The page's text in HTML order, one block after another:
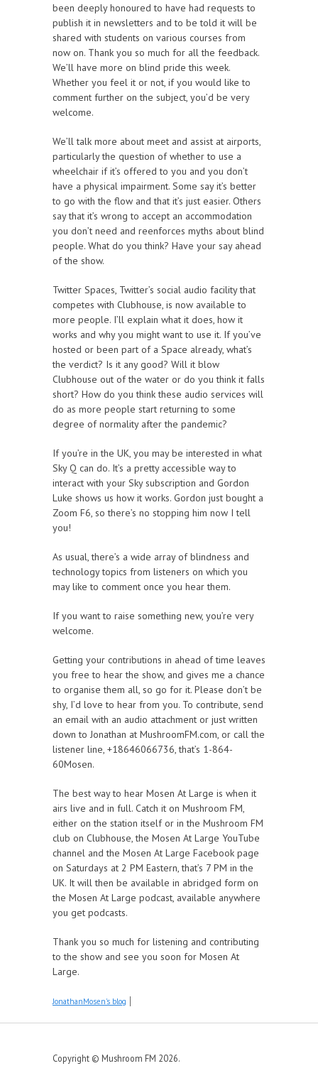
been deeply honoured to have had requests to
publish it in newsletters and to be told it will be
shared with students on various courses from
now on. Thank you so much for all the feedback.
We’ll have more on blind pride this week.
Whether you feel it or not, if you would like to
comment further on the subject, you’d be very
welcome.
We’ll talk more about meet and assist at airports,
particularly the question of whether to use a
wheelchair if it’s offered to you and you don’t
have a physical impairment. Some say it’s better
to go with the flow and that it’s just easier. Others
say that it’s wrong to accept an accommodation
you don’t need and reenforces myths about blind
people. What do you think? Have your say ahead
of the show.
Twitter Spaces, Twitter’s social audio facility that
competes with Clubhouse, is now available to
more people. I’ll explain what it does, how it
works and why you might want to use it. If you’ve
hosted or been part of a Space already, what’s
the verdict? Is it any good? Will it blow
Clubhouse out of the water or do you think it falls
short? How do you think these audio services will
do as more people start returning to some
degree of normality after the pandemic?
If you’re in the UK, you may be interested in what
Sky Q can do. It’s a pretty accessible way to
interact with your Sky subscription and Gordon
Luke shows us how it works. Gordon just bought a
Zoom F6, so there’s no stopping him now I tell
you!
As usual, there’s a wide array of blindness and
technology topics from listeners on which you
may like to comment once you hear them.
If you want to raise something new, you’re very
welcome.
Getting your contributions in ahead of time leaves
you free to hear the show, and gives me a chance
to organise them all, so go for it. Please don’t be
shy, I’d love to hear from you. To contribute, send
an email with an audio attachment or just written
down to Jonathan at MushroomFM.com, or call the
listener line, +18646066736, that’s 1-864-
60Mosen.
The best way to hear Mosen At Large is when it
airs live and in full. Catch it on Mushroom FM,
either on the station itself or in the Mushroom FM
club on Clubhouse, the Mosen At Large YouTube
channel and the Mosen At Large Facebook page
on Saturdays at 2 PM Eastern, that’s 7 PM in the
UK. It will then be available in abridged form on
the Mosen At Large podcast, available anywhere
you get podcasts.
Thank you so much for listening and contributing
to the show and see you soon for Mosen At
Large.
JonathanMosen's blog
Copyright © Mushroom FM 2026.